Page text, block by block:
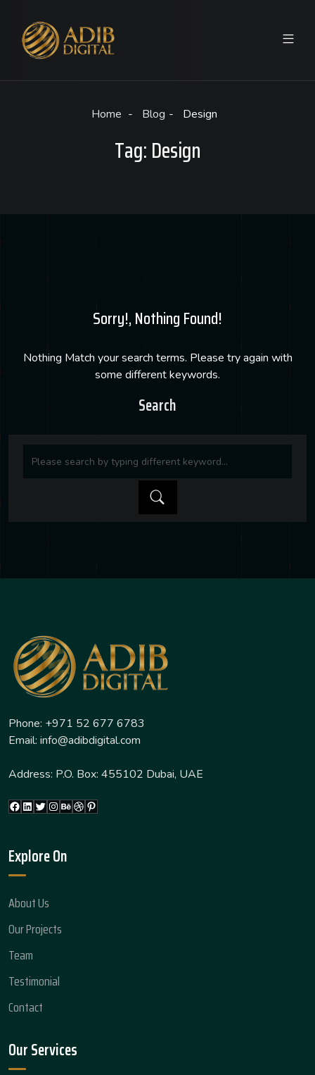
Home Blog Design
Tag:Design
Sorry!, Nothing Found!
Nothing Match your search terms. Please try again with
some different keywords.
Search
Phone: +971 52 677 6783
Email: info@adibdigital.com
Address: P.O. Box: 455102 Dubai, UAE
Facebook
LinkedIn
Twitter
Instagram
Behance
DribbblePinterest
Explore On
About Us
Our Projects
Team
Testimonial
Contact
Our Services